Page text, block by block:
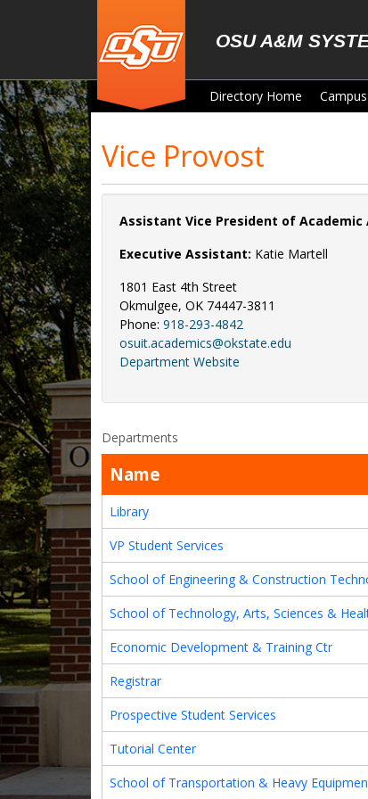
OSU A&M
Directory Home
Vice Provost
Assistant Vice President of Academic
Executive Assistant: Katie Martell
1801 East 4th Street
Okmulgee, OK 74447-3811
Phone: 918-293-4842
osuit.academics@okstate.edu
Department Website
Departments
Name
Library
VP Student Services
School of Engineering & Construction
School of Technology, Arts, Sciences &
Economic Development & Training Ctr
Registrar
Prospective Student Services
Tutorial Center
School of Transportation & Heavy